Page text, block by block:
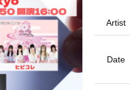
Artist
Date